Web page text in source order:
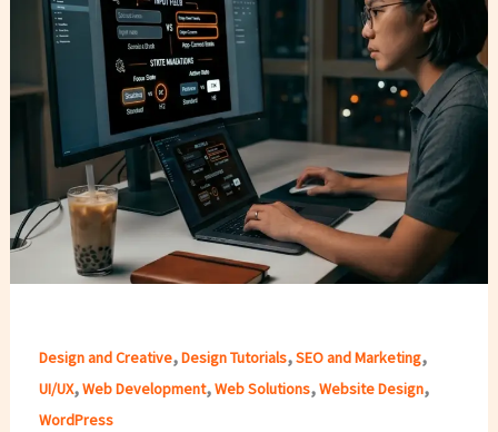
Design and Creative,Design Tutorials,SEO and Marketing,
UI/UX,Web Development,Web Solutions,Website Design,
WordPress